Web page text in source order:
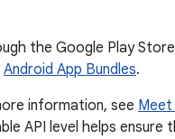
the Google Play
Android App Bundles.
information, see Meet
API level helps ensure